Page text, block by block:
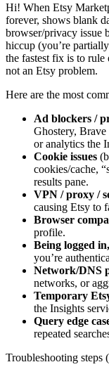
Hi! When Etsy
forever, shows blank
browser/privacy issue
hiccup (you’re
the fastest fix is to
not an Etsy problem.
Here are the most
Ad blockers /
Ghostery,
or analytics the
Cookie issues
cookies/cache,
results pane.
VPN / proxy /
causing Etsy to
Browser
profile.
Being logged
you’re
Network/DNS
networks, or
Temporary
the Insights
Query edge
repeated
Troubleshooting steps